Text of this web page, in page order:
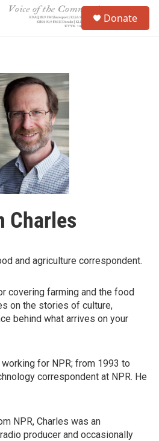
Donate
Charles
and agriculture correspondent.
covering farming and the food
on the stories of culture,
behind what arrives on your
for NPR; from 1993 to
correspondent at NPR. He
NPR, Charles was an
producer and occasionally